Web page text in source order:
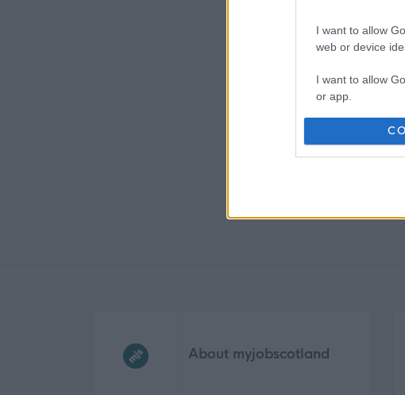
I want to allow
web or device
I want to allow
or app.
I want to allow
authentication
About myjobscotland